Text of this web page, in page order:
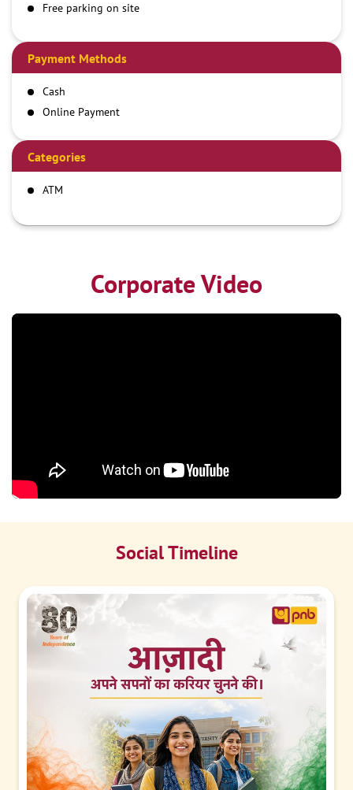
Free parking on site
Payment Methods
Cash
Online Payment
Categories
ATM
Corporate Video
Social Timeline